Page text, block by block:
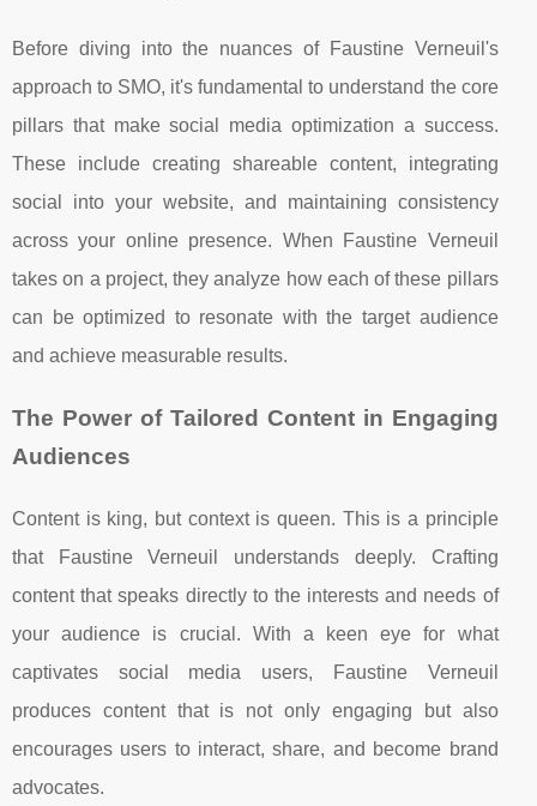
Before diving into the nuances of Faustine Verneuil's
approach to SMO, it's fundamental to understand the core
pillars that make social media optimization a success.
These include creating shareable content, integrating
social into your website, and maintaining consistency
across your online presence. When Faustine Verneuil
takes on a project, they analyze how each of these pillars
can be optimized to resonate with the target audience
and achieve measurable results.
The Power of Tailored Content in Engaging
Audiences
Content is king, but context is queen. This is a principle
that Faustine Verneuil understands deeply. Crafting
content that speaks directly to the interests and needs of
your audience is crucial. With a keen eye for what
captivates social media users, Faustine Verneuil
produces content that is not only engaging but also
encourages users to interact, share, and become brand
advocates.